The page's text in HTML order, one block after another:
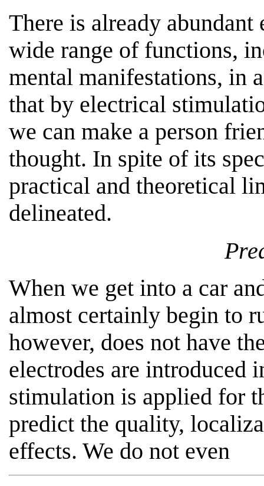
There is already
wide range of functions,
mental manifestations, in
that by electrical
we can make a person
thought. In spite of its
practical and theoretical
delineated.
When we get into a car
almost certainly begin to
however, does not have
electrodes are introduced
stimulation is applied for
predict the quality,
effects. We do not even